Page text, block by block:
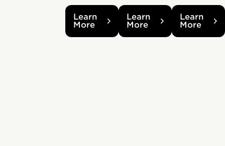
Learn
More
Learn
More
Learn
More